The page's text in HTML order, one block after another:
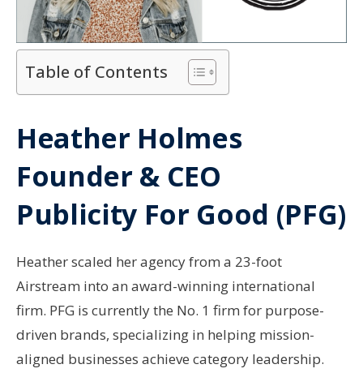
Table of Contents
Heather Holmes
Founder & CEO
Publicity For Good (PFG)
Heather scaled her agency from a 23-foot
Airstream into an award-winning international
firm. PFG is currently the No. 1 firm for purpose-
driven brands, specializing in helping mission-
aligned businesses achieve category leadership.